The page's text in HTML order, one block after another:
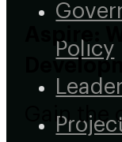
Aspire:
Gain the
Policy